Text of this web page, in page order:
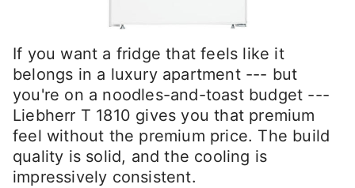
If you want a fridge that feels like it
belongs in a luxury apartment --- but
you're on a noodles-and-toast budget ---
Liebherr T 1810 gives you that premium
feel without the premium price. The build
quality is solid, and the cooling is
impressively consistent.